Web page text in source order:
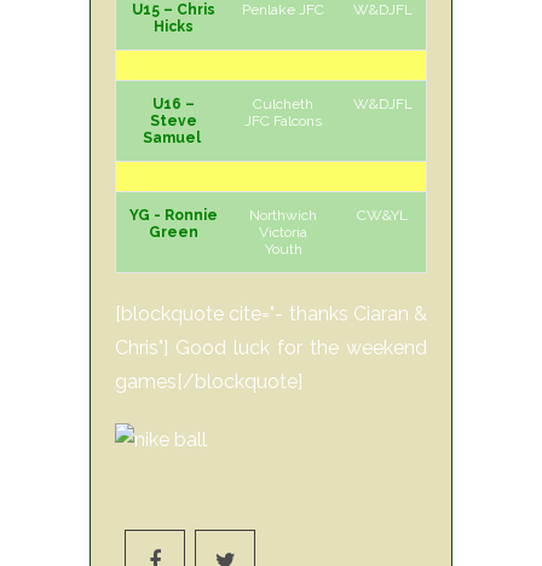
U15 – Chris
Hicks
Penlake JFC W&DJFL
U16 –
Steve
Samuel
Culcheth
JFC Falcons
W&DJFL
YG - Ronnie
Green
Northwich
Victoria
Youth
CW&YL
[blockquote cite="- thanks Ciaran &
Chris"] Good luck for the weekend
games[/blockquote]